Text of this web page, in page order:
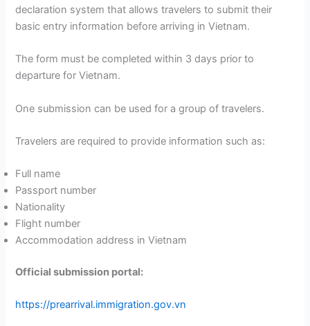
declaration system that allows travelers to submit their
basic entry information before arriving in Vietnam.
The form must be completed within 3 days prior to
departure for Vietnam.
One submission can be used for a group of travelers.
Travelers are required to provide information such as:
Full name
Passport number
Nationality
Flight number
Accommodation address in Vietnam
Official submission portal:
https://prearrival.immigration.gov.vn